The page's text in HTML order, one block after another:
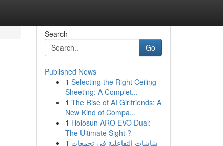
Search
Go
Published News
1 Selecting the Right Ceiling
Sheeting: A Complet...
1 The Rise of AI Girlfriends: A
New Kind of Compa...
1 Holosun ARO EVO Dual:
The Ultimate Sight ?
1 شاشات التفاعلية في تجمعات